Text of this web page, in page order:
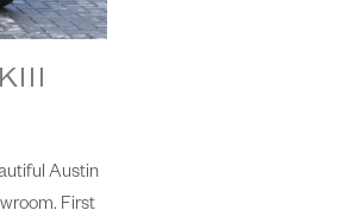
Austin
First